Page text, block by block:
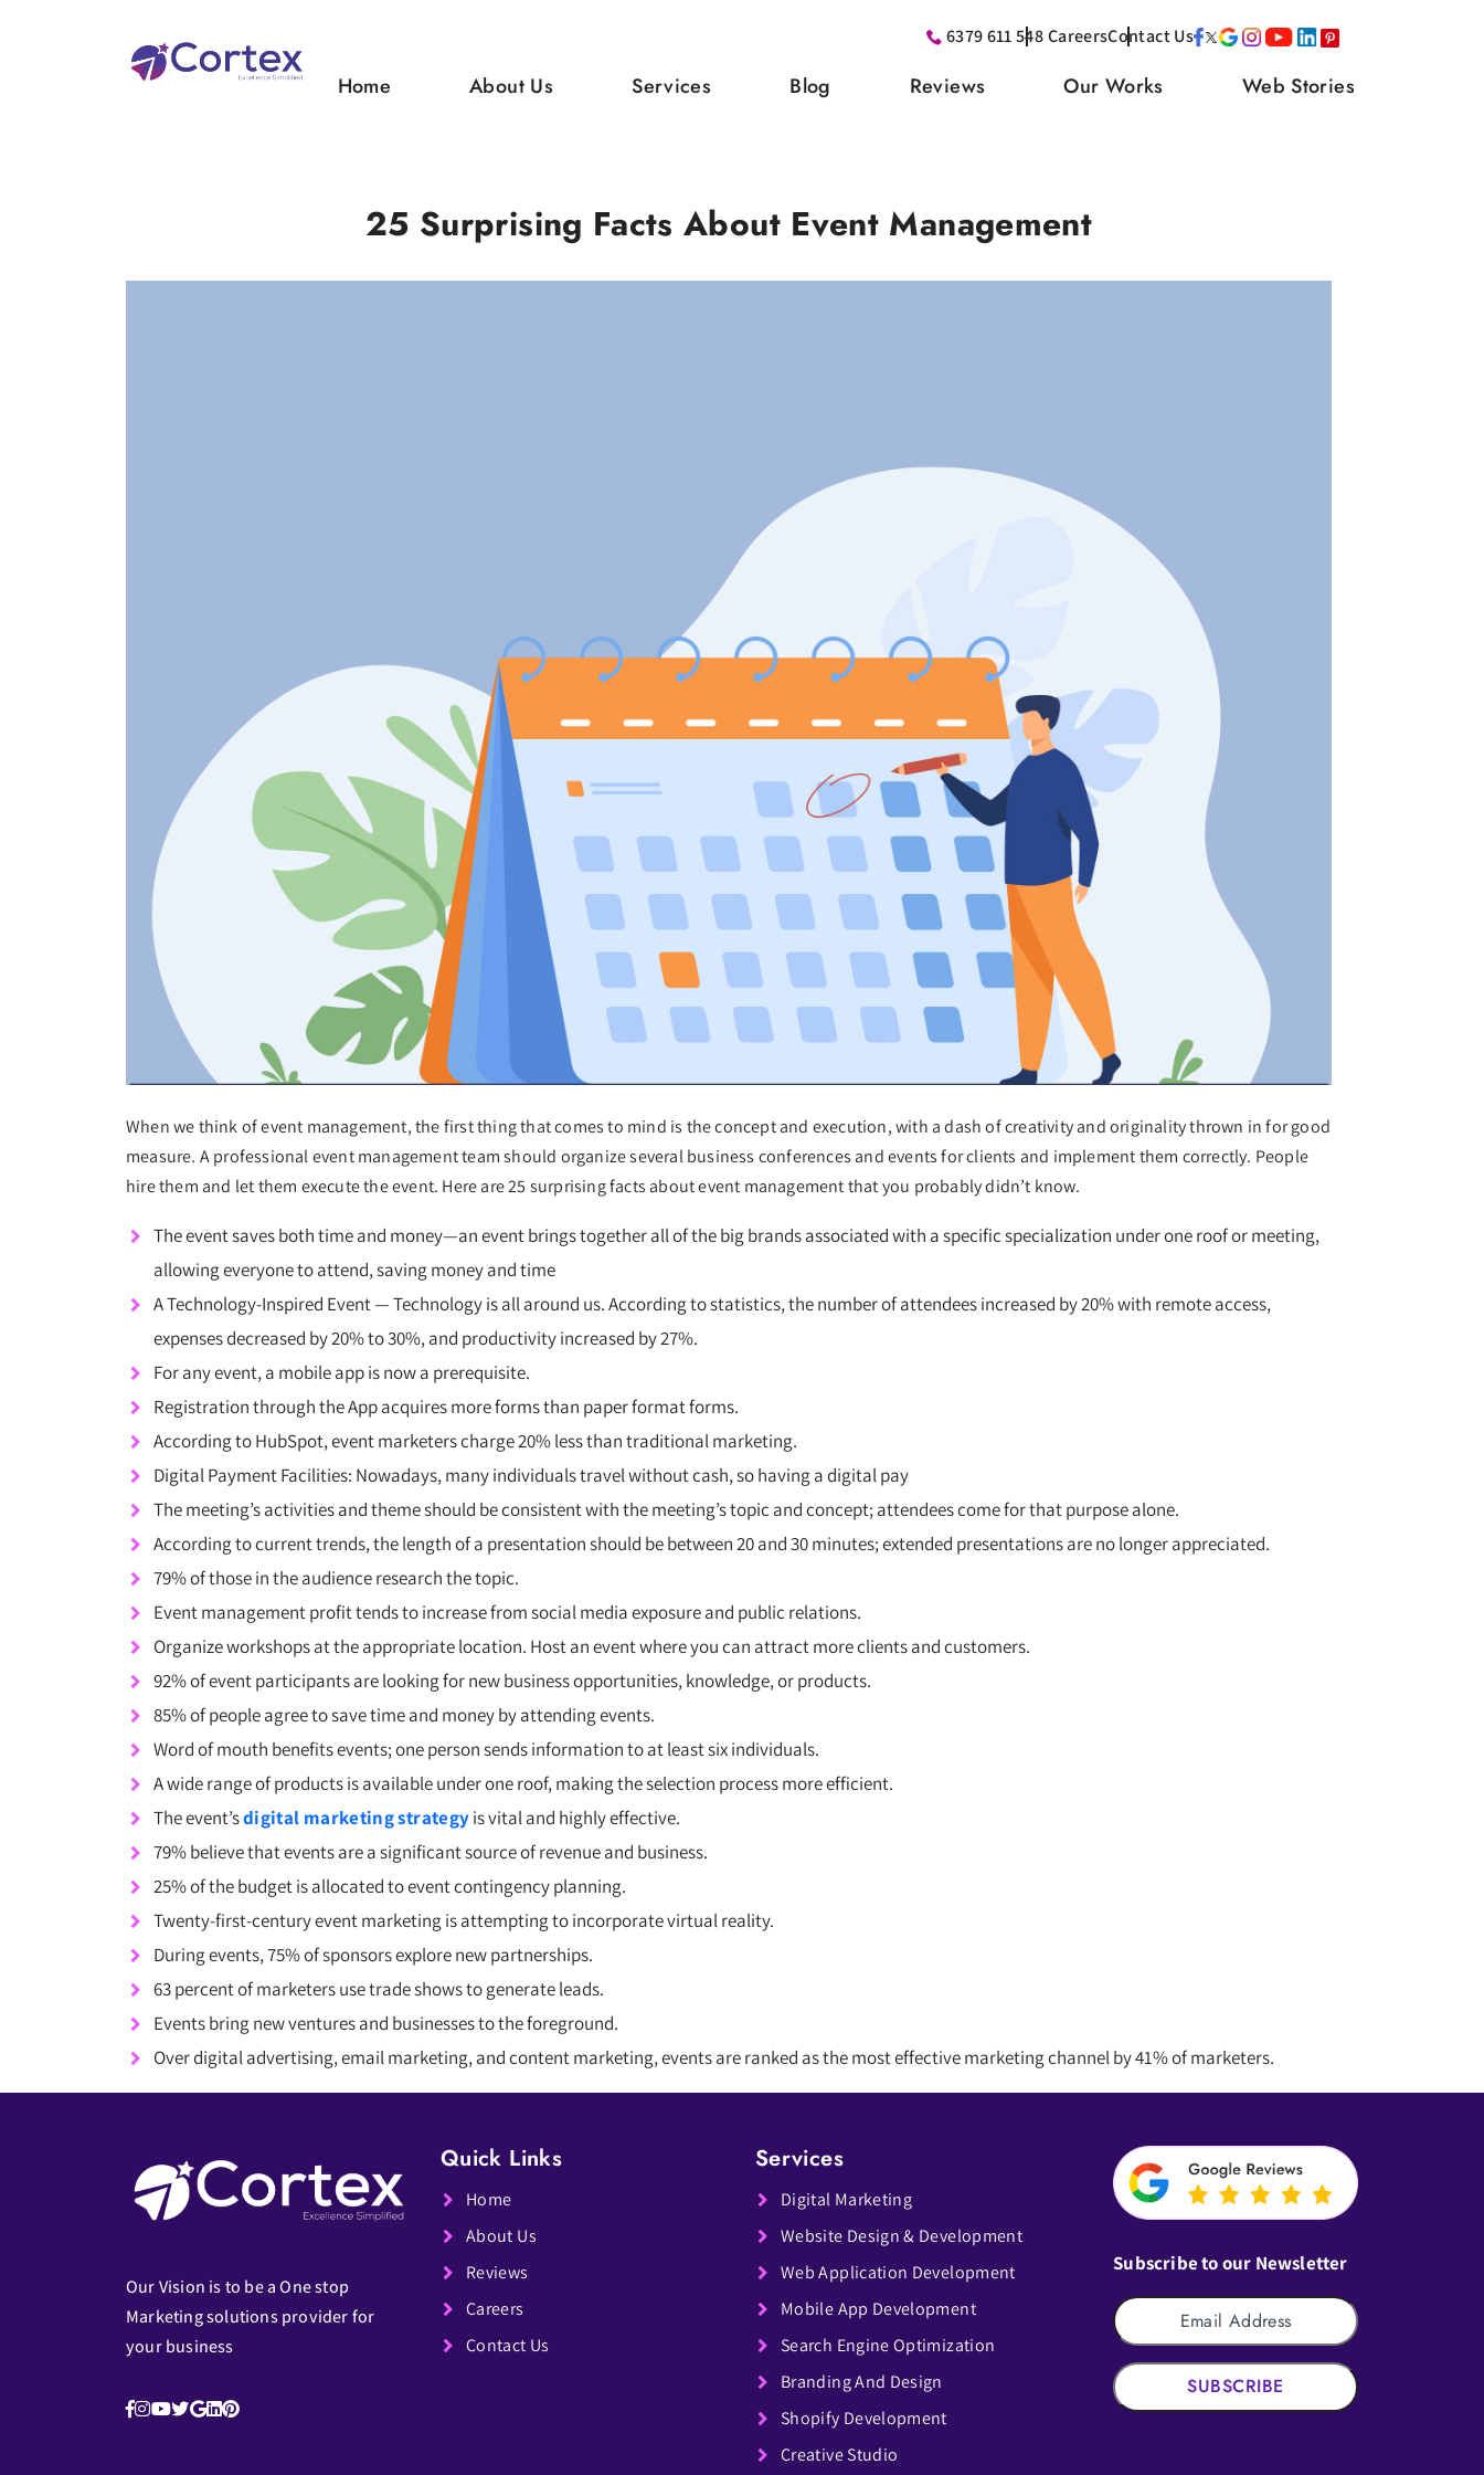
6379 611 548CareersContact Us
Home About Us Services Blog Reviews Our Works Web Stories
25 Surprising Facts About Event Management
When we think of event management, the first thing that comes to mind is the concept and execution, with a dash of creativity and originality thrown in for good
measure. A professional event management team should organize several business conferences and events for clients and implement them correctly. People
hire them and let them execute the event. Here are 25 surprising facts about event management that you probably didn’t know.
The event saves both time and money—an event brings together all of the big brands associated with a specific specialization under one roof or meeting,
allowing everyone to attend, saving money and time
A Technology-Inspired Event — Technology is all around us. According to statistics, the number of attendees increased by 20% with remote access,
expenses decreased by 20% to 30%, and productivity increased by 27%.
For any event, a mobile app is now a prerequisite.
Registration through the App acquires more forms than paper format forms.
According to HubSpot, event marketers charge 20% less than traditional marketing.
Digital Payment Facilities: Nowadays, many individuals travel without cash, so having a digital pay
The meeting’s activities and theme should be consistent with the meeting’s topic and concept; attendees come for that purpose alone.
According to current trends, the length of a presentation should be between 20 and 30 minutes; extended presentations are no longer appreciated.
79% of those in the audience research the topic.
Event management profit tends to increase from social media exposure and public relations.
Organize workshops at the appropriate location. Host an event where you can attract more clients and customers.
92% of event participants are looking for new business opportunities, knowledge, or products.
85% of people agree to save time and money by attending events.
Word of mouth benefits events; one person sends information to at least six individuals.
A wide range of products is available under one roof, making the selection process more efficient.
The event’sdigital marketing strategyis vital and highly effective.
79% believe that events are a significant source of revenue and business.
25% of the budget is allocated to event contingency planning.
Twenty-first-century event marketing is attempting to incorporate virtual reality.
During events, 75% of sponsors explore new partnerships.
63 percent of marketers use trade shows to generate leads.
Events bring new ventures and businesses to the foreground.
Over digital advertising, email marketing, and content marketing, events are ranked as the most effective marketing channel by 41% of marketers.
Our Vision is to be a One stop
Marketing solutions provider for
your business
Quick Links
Home
About Us
Reviews
Careers
Contact Us
Services
Digital Marketing
Website Design & Development
Web Application Development
Mobile App Development
Search Engine Optimization
Branding And Design
Shopify Development
Creative Studio
Subscribe to our Newsletter
SUBSCRIBE